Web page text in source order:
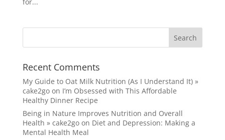
Recent Comments
My Guide to Oat Milk Nutrition (As I Understand It) »
cake2goon I’m Obsessed with This Affordable
Healthy Dinner Recipe
Being in Nature Improves Nutrition and Overall
Health » cake2goon Diet and Depression: Making a
Mental Health Meal